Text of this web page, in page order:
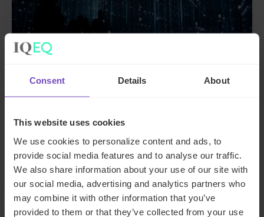
Consent Details About
This website uses cookies
We use cookies to personalize content and ads, to
provide social media features and to analyse our traffic.
We also share information about your use of our site with
our social media, advertising and analytics partners who
may combine it with other information that you’ve
provided to them or that they’ve collected from your use
The state of digital adoption
report
17 May 2024